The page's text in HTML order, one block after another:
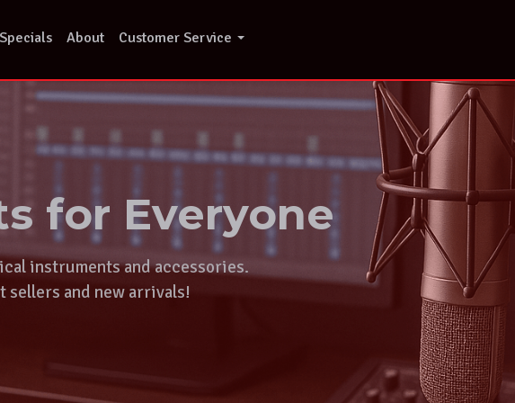
Specials About Customer Service
for Everyone
instruments and accessories.
sellers and new arrivals!